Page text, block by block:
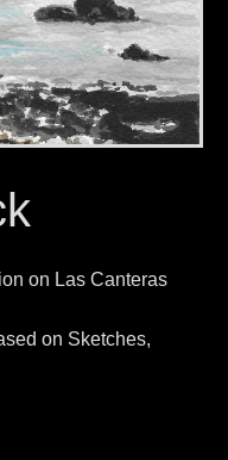
on Las Canteras
on Sketches,